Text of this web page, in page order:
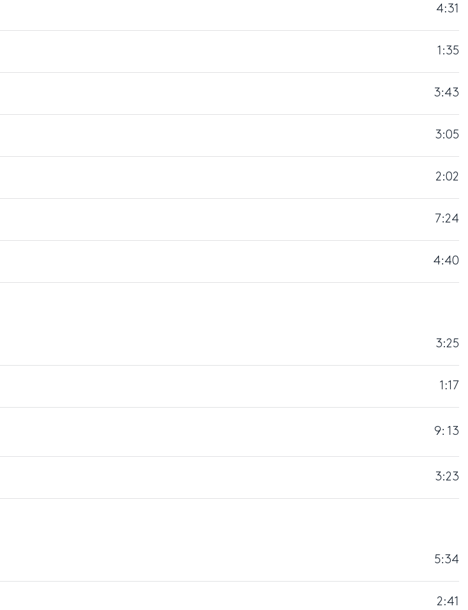
4:31
1:35
3:43
3:05
2:02
7:24
4:40
3:25
1:17
9: 13
3:23
5:34
2:41